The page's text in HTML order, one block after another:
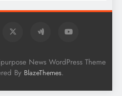
News WordPress Theme
By BlazeThemes.